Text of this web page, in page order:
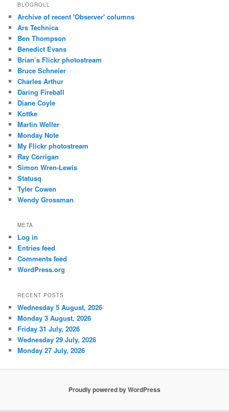
BLOGROLL
Archive of recent 'Observer' columns
Ars Technica
Ben Thompson
Benedict Evans
Brian’s Flickr photostream
Bruce Schneier
Charles Arthur
Daring Fireball
Diane Coyle
Kottke
Martin Weller
Monday Note
My Flickr photostream
Ray Corrigan
Simon Wren-Lewis
Statusq
Tyler Cowen
Wendy Grossman
META
Log in
Entries feed
Comments feed
WordPress.org
RECENT POSTS
Wednesday 5 August, 2026
Monday 3 August, 2026
Friday 31 July, 2026
Wednesday 29 July, 2026
Monday 27 July, 2026
Proudly powered by WordPress